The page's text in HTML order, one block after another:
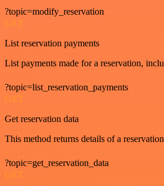
?topic=modify_reservation
GET
List reservation payments
List payments made for a reservation,
?topic=list_reservation_payments
GET
Get reservation data
This method returns details of a
?topic=get_reservation_data
GET